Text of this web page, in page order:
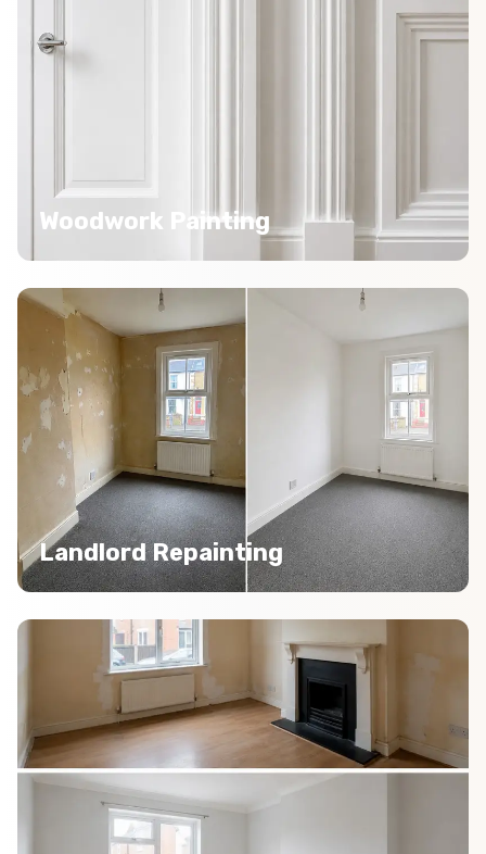
Woodwork Painting
Landlord Repainting